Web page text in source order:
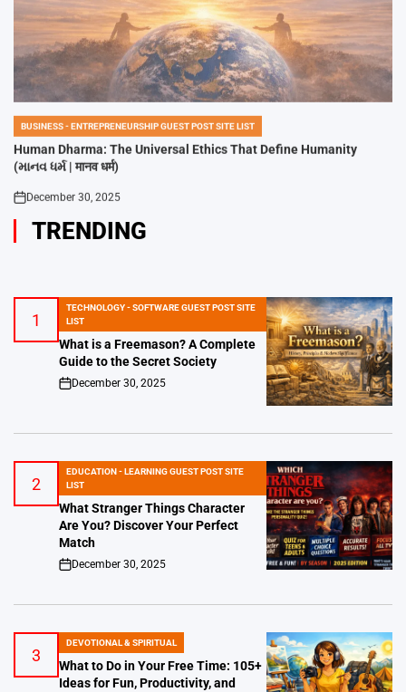
POSTED
INHuman Dharma: The Universal Ethics That Define Humanity
(માનવ ધર્મ | मानव धर्म)
TRENDING
1
POSTED
IN
TECHNOLOGY - SOFTWARE GUEST POST SITE
LIST
What is a Freemason? A Complete
Guide to the Secret Society
on
December 30, 2025
2
POSTED
IN
EDUCATION - LEARNING GUEST POST SITE
LIST
What Stranger Things Character
Are You? Discover Your Perfect
Match
on
December 30, 2025
3
POSTED
IN
DEVOTIONAL & SPIRITUAL
What to Do in Your Free Time: 105+
Ideas for Fun, Productivity, and